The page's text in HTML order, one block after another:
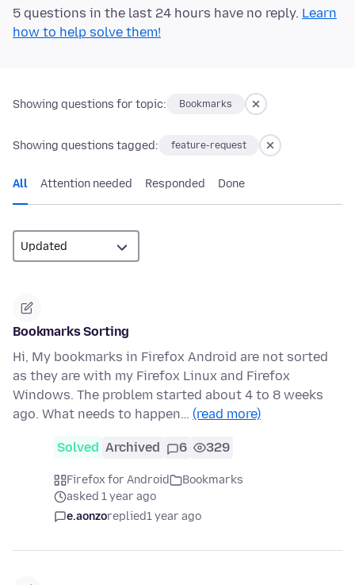
5 questions in the last 24 hours have no reply. Learn
how to help solve them!
Showing questions for topic: Bookmarks
Showing questions tagged: feature-request
All Attention needed Responded Done
Bookmarks Sorting
Hi, My bookmarks in Firefox Android are not sorted
as they are with my Firefox Linux and Firefox
Windows. The problem started about 4 to 8 weeks
ago. What needs to happen… (read more)
Solved Archived 6 329
Firefox for Android
Bookmarks
asked 1 year ago
e.aonzoreplied1 year ago